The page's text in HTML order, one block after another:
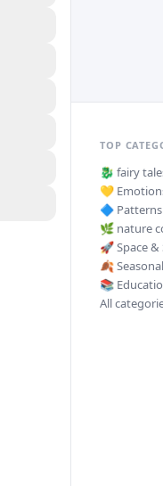
TOP
🐉 fairy
💛
🔷 Patterns
🌿 nature
🚀Space &
🍂Seasonal
📚
All